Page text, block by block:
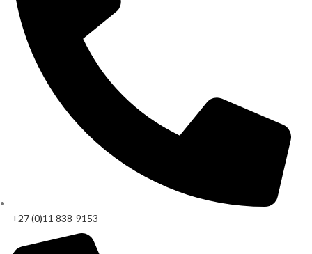
+27 (0)11 838-9153